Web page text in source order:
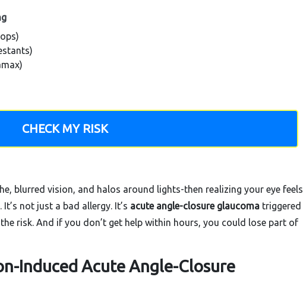
CHECK MY RISK
blurred vision, and halos around lights-then realizing your eye feels
not just a bad allergy. It’s acute angle-closure glaucoma triggered
risk. And if you don’t get help within hours, you could lose part of
Induced Acute Angle-Closure